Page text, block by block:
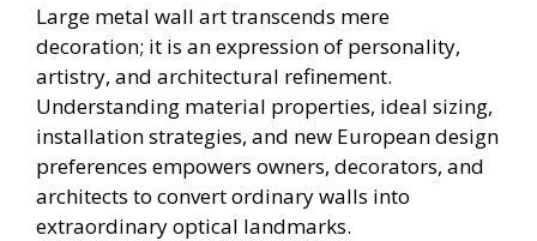
Large metal wall art transcends mere
decoration; it is an expression of personality,
artistry, and architectural refinement.
Understanding material properties, ideal sizing,
installation strategies, and new European design
preferences empowers owners, decorators, and
architects to convert ordinary walls into
extraordinary optical landmarks.